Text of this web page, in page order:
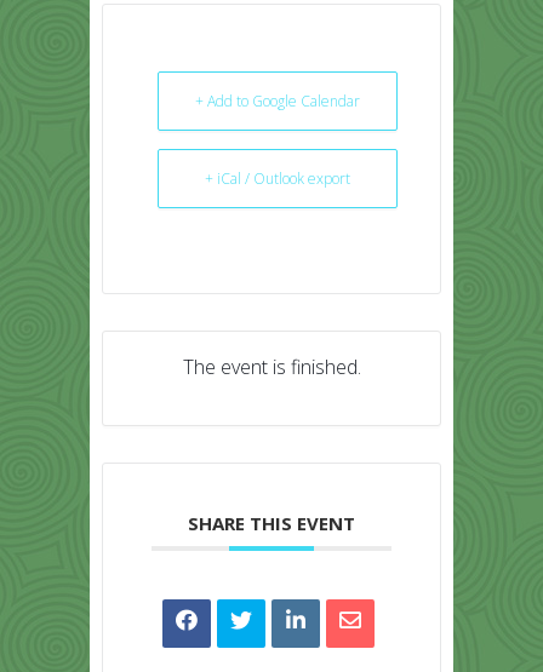
+ Add to Google Calendar
+ iCal / Outlook export
The event is finished.
SHARE THIS EVENT